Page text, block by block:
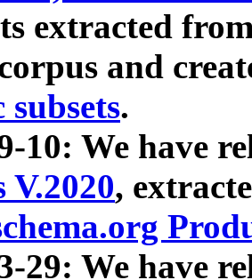
extracted
and
subsets.
10: We have
V.2020,
29: We have